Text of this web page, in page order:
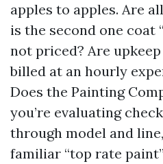
apples to apples. Are
is the second one coat
not priced? Are
billed at an hourly
Does the Painting
you’re evaluating
through model and
familiar “top rate